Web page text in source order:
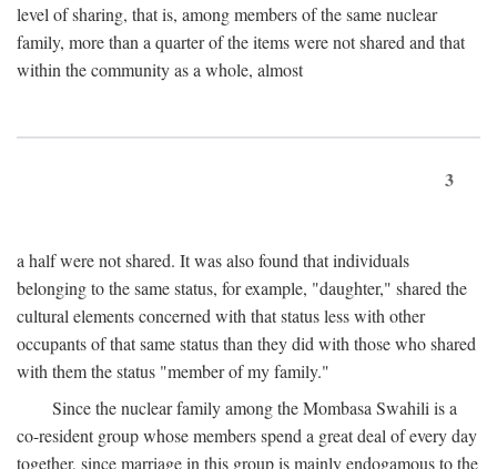
level of sharing, that is, among members of the same nuclear
family, more than a quarter of the items were not shared and that
within the community as a whole, almost
3
a half were not shared. It was also found that individuals
belonging to the same status, for example, "daughter," shared the
cultural elements concerned with that status less with other
occupants of that same status than they did with those who shared
with them the status "member of my family."
Since the nuclear family among the Mombasa Swahili is a
co-resident group whose members spend a great deal of every day
together, since marriage in this group is mainly endogamous to the